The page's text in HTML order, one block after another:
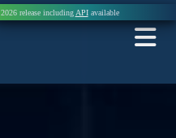
2026 release including APIavailable